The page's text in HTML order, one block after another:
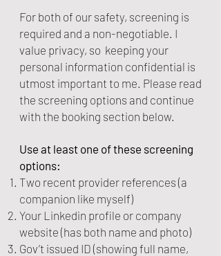
For both of our safety, screening is
required and a non-negotiable. I
value privacy, so keeping your
personal information confidential is
utmost important to me. Please read
the screening options and continue
with the booking section below.
Use at least one of these screening
options:
Two recent provider references (a
companion like myself)
Your Linkedin profile or company
website (has both name and photo)
Gov’t issued ID (showing full name,